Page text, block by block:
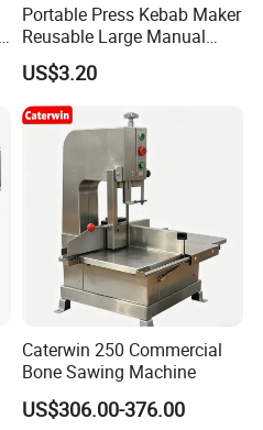
Portable Press Kebab Maker
Reusable Large Manual
Mold Grilling Tool Ez30122
US$3.20
Caterwin 250 Commercial
Bone Sawing Machine
US$306.00-376.00